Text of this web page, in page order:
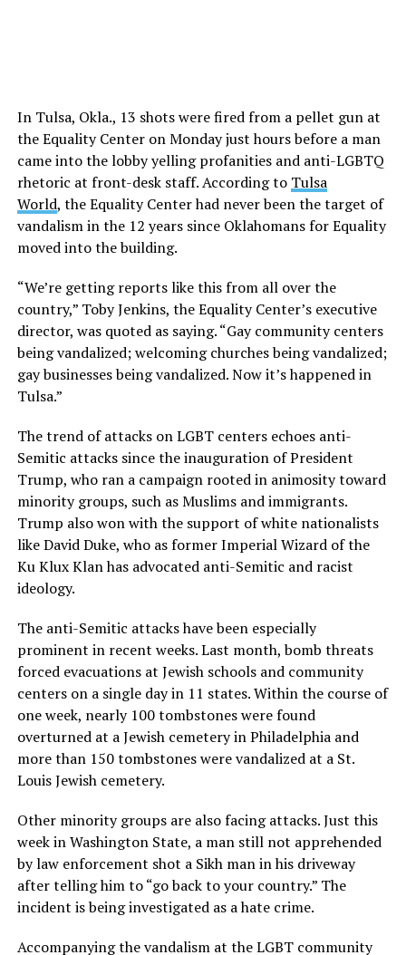
In Tulsa, Okla., 13 shots were fired from a pellet gun at
the Equality Center on Monday just hours before a man
came into the lobby yelling profanities and anti-LGBTQ
rhetoric at front-desk staff. According to Tulsa
World, the Equality Center had never been the target of
vandalism in the 12 years since Oklahomans for Equality
moved into the building.
“We’re getting reports like this from all over the
country,” Toby Jenkins, the Equality Center’s executive
director, was quoted as saying. “Gay community centers
being vandalized; welcoming churches being vandalized;
gay businesses being vandalized. Now it’s happened in
Tulsa.”
The trend of attacks on LGBT centers echoes anti-
Semitic attacks since the inauguration of President
Trump, who ran a campaign rooted in animosity toward
minority groups, such as Muslims and immigrants.
Trump also won with the support of white nationalists
like David Duke, who as former Imperial Wizard of the
Ku Klux Klan has advocated anti-Semitic and racist
ideology.
The anti-Semitic attacks have been especially
prominent in recent weeks. Last month, bomb threats
forced evacuations at Jewish schools and community
centers on a single day in 11 states. Within the course of
one week, nearly 100 tombstones were found
overturned at a Jewish cemetery in Philadelphia and
more than 150 tombstones were vandalized at a St.
Louis Jewish cemetery.
Other minority groups are also facing attacks. Just this
week in Washington State, a man still not apprehended
by law enforcement shot a Sikh man in his driveway
after telling him to “go back to your country.” The
incident is being investigated as a hate crime.
Accompanying the vandalism at the LGBT community